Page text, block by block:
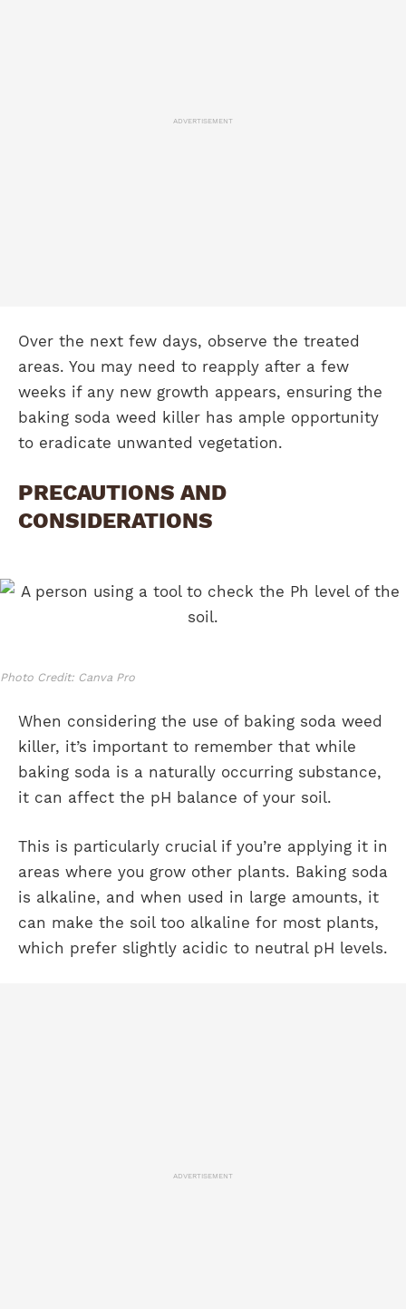
ADVERTISEMENT
Over the next few days, observe the treated
areas. You may need to reapply after a few
weeks if any new growth appears, ensuring the
baking soda weed killer has ample opportunity
to eradicate unwanted vegetation.
PRECAUTIONS AND
CONSIDERATIONS
Photo Credit: Canva Pro
When considering the use of baking soda weed
killer, it’s important to remember that while
baking soda is a naturally occurring substance,
it can affect the pH balance of your soil.
This is particularly crucial if you’re applying it in
areas where you grow other plants. Baking soda
is alkaline, and when used in large amounts, it
can make the soil too alkaline for most plants,
which prefer slightly acidic to neutral pH levels.
ADVERTISEMENT